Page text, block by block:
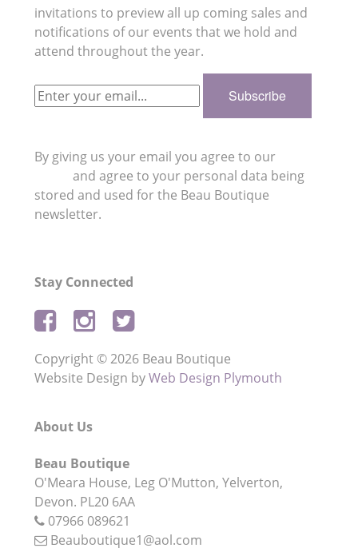
invitations to preview all up coming sales and
notifications of our events that we hold and
attend throughout the year.
By giving us your email you agree to our
and agree to your personal data being
stored and used for the Beau Boutique
newsletter.
Stay Connected
Copyright © 2026 Beau Boutique
Website Design byWeb Design Plymouth
About Us
Beau Boutique
O'Meara House, Leg O'Mutton,Yelverton,
Devon. PL20 6AA
07966 089621
Beauboutique1@aol.com